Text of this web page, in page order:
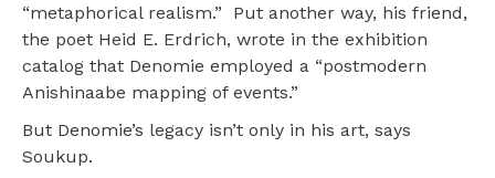
“metaphorical realism.” Put another way, his friend,
the poet Heid E. Erdrich, wrote in the exhibition
catalog that Denomie employed a “postmodern
Anishinaabe mapping of events.”
But Denomie’s legacy isn’t only in his art, says
Soukup.